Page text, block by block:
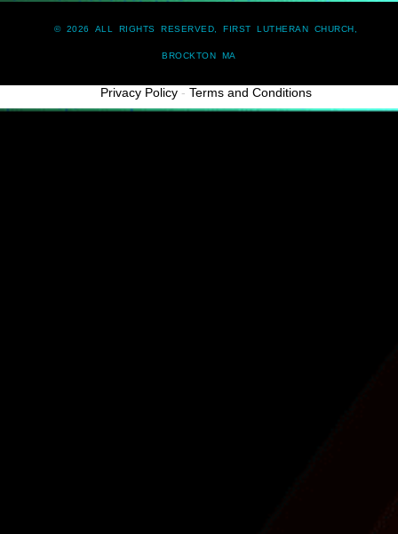
© 2026 ALL RIGHTS RESERVED, FIRST LUTHERAN CHURCH,
BROCKTON MA
Privacy Policy -Terms and Conditions